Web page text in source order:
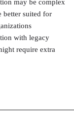
may be complex
better suited for
with legacy
require extra